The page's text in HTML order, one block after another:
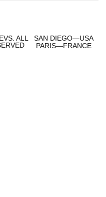
ALL
SAN DIEGO—USA
PARIS—FRANCE